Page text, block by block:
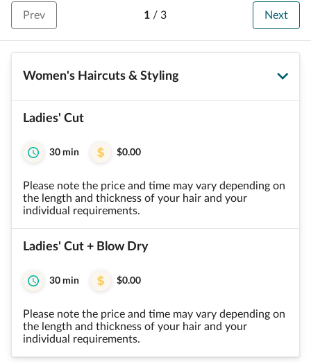
Prev 1/ 3 Next
Women's Haircuts & Styling
Ladies' Cut
30 min $0.00
Please note the price and time may vary depending on
the length and thickness of your hair and your
individual requirements.
Ladies' Cut + Blow Dry
30 min $0.00
Please note the price and time may vary depending on
the length and thickness of your hair and your
individual requirements.